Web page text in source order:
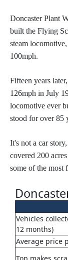
Doncaster Plant
built the Flying
steam
100mph.
Fifteen years
126mph in July
locomotive ever
stood for over 85
It's not a car
covered 200
some of the most
Vehicles
12 months)
Average price